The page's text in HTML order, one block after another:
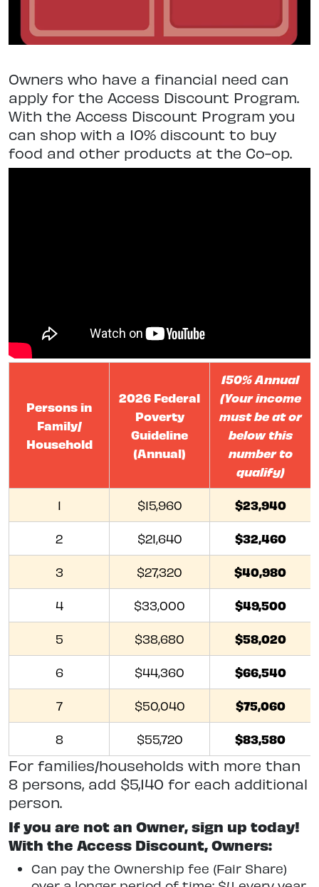
Owners who have a financial need can
apply for the Access Discount Program.
With the Access Discount Program you
can shop with a 10% discount to buy
food and other products at the Co-op.
Persons in
Family/
Household
2026 Federal
Poverty
Guideline
(Annual)
150% Annual
(Your income
must be at or
below this
number to
qualify)
1 $15,960 $23,940
2 $21,640 $32,460
3 $27,320 $40,980
4 $33,000 $49,500
5 $38,680 $58,020
6 $44,360 $66,540
7 $50,040 $75,060
8 $55,720 $83,580
For families/households with more than
8 persons, add $5,140 for each additional
person.
If you are not an Owner, sign up today!
With the Access Discount, Owners:
Can pay the Ownership fee (Fair Share)